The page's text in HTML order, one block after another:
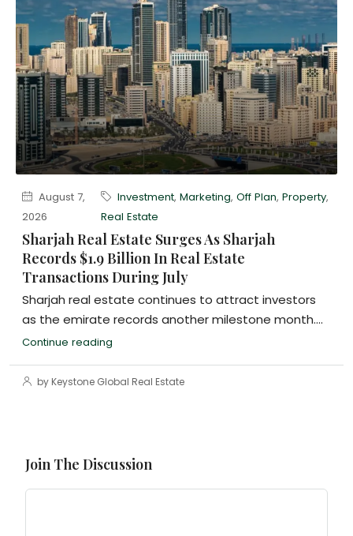
August 7,
2026
Investment,Marketing,Off Plan,Property,
Real Estate
Sharjah Real Estate Surges As Sharjah
Records $1.9 Billion In Real Estate
Transactions During July
Sharjah real estate continues to attract investors
as the emirate records another milestone month....
Continue reading
by Keystone Global Real Estate
Join The Discussion